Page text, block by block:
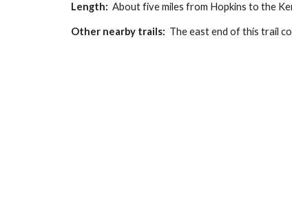
Length:
About five miles from Hopkins to the
Other nearby trails:
The east end of this